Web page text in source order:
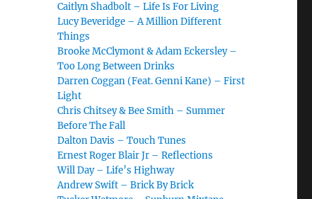
Caitlyn Shadbolt – Life Is For Living
Lucy Beveridge – A Million Different
Things
Brooke McClymont & Adam Eckersley –
Too Long Between Drinks
Darren Coggan (Feat. Genni Kane) – First
Light
Chris Chitsey & Bee Smith – Summer
Before The Fall
Dalton Davis – Touch Tunes
Ernest Roger Blair Jr – Reflections
Will Day – Life’s Highway
Andrew Swift – Brick By Brick